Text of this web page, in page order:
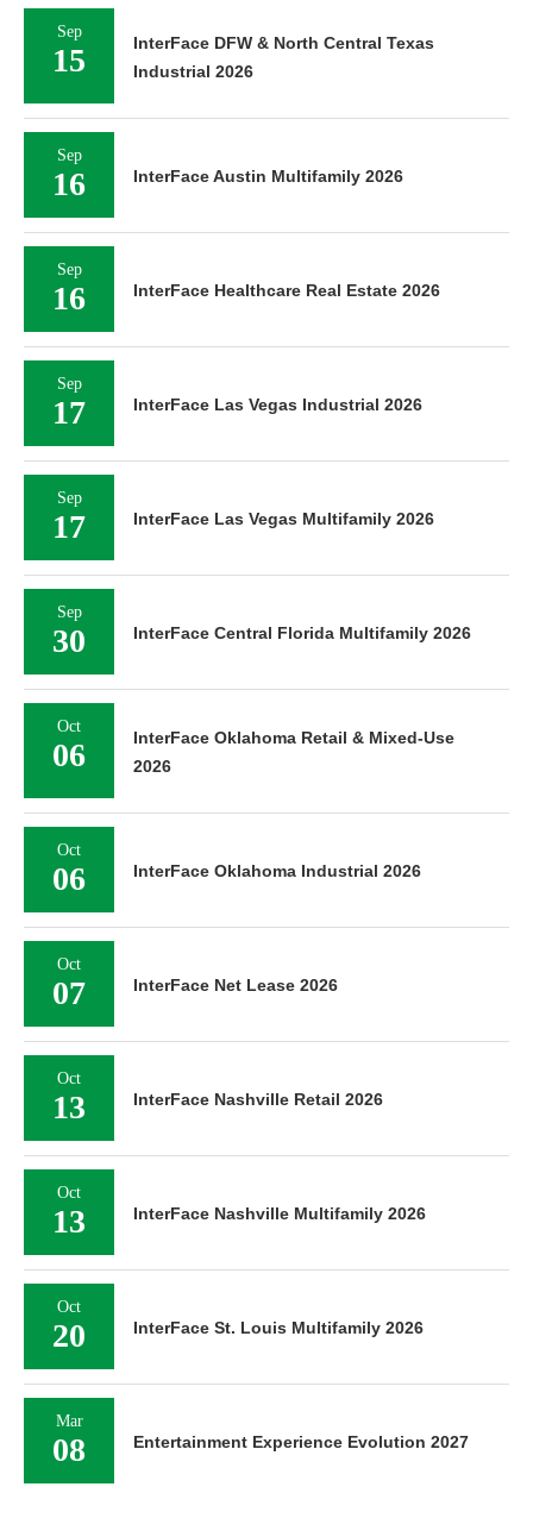
Sep
15
InterFace DFW & North Central Texas
Industrial 2026
Sep
16 InterFace Austin Multifamily 2026
Sep
16 InterFace Healthcare Real Estate 2026
Sep
17 InterFace Las Vegas Industrial 2026
Sep
17 InterFace Las Vegas Multifamily 2026
Sep
30 InterFace Central Florida Multifamily 2026
Oct
06
InterFace Oklahoma Retail & Mixed-Use
2026
Oct
06 InterFace Oklahoma Industrial 2026
Oct
07 InterFace Net Lease 2026
Oct
13 InterFace Nashville Retail 2026
Oct
13 InterFace Nashville Multifamily 2026
Oct
20 InterFace St. Louis Multifamily 2026
Mar
08 Entertainment Experience Evolution 2027